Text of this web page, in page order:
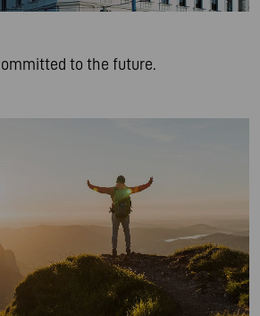
to the future.